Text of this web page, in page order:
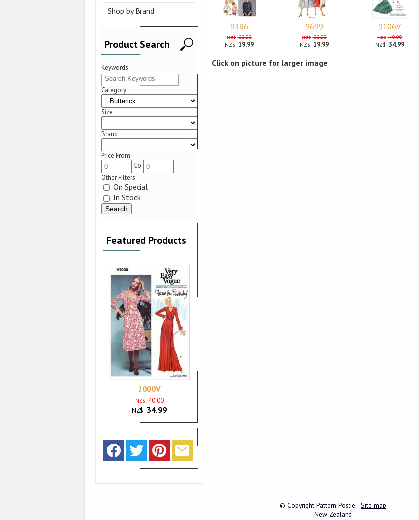
Shop by Brand
Product Search
Keywords
Category
Size
Brand
Price From
to
Other Filters
On Special
In Stock
Featured Products
2000V
NZ$ 40.00
NZ$ 34.99
9386
NZ$ 22.00
NZ$ 19.99
9699
NZ$ 22.00
NZ$ 19.99
9106V
NZ$ 40.00
NZ$ 34.99
Click on picture for larger image
© Copyright Pattern Postie - Site map
New Zealand